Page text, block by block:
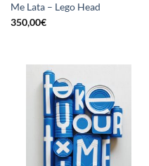
Me Lata – Lego Head
350,00€